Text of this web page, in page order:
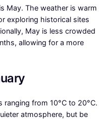
May. The weather is warm
exploring historical sites
May is less crowded
allowing for a more
from 10°C to 20°C.
atmosphere, but be